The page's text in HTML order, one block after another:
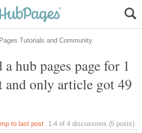
hub pages page for 1
only article got 49